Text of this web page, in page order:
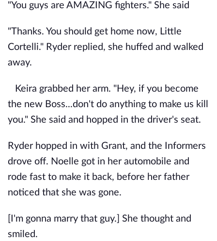
"You guys are AMAZING fighters." She said
"Thanks. You should get home now, Little
Cortelli." Ryder replied, she huffed and walked
away.
Keira grabbed her arm. "Hey, if you become
the new Boss...don't do anything to make us kill
you." She said and hopped in the driver's seat.
Ryder hopped in with Grant, and the Informers
drove off. Noelle got in her automobile and
rode fast to make it back, before her father
noticed that she was gone.
[I'm gonna marry that guy.] She thought and
smiled.